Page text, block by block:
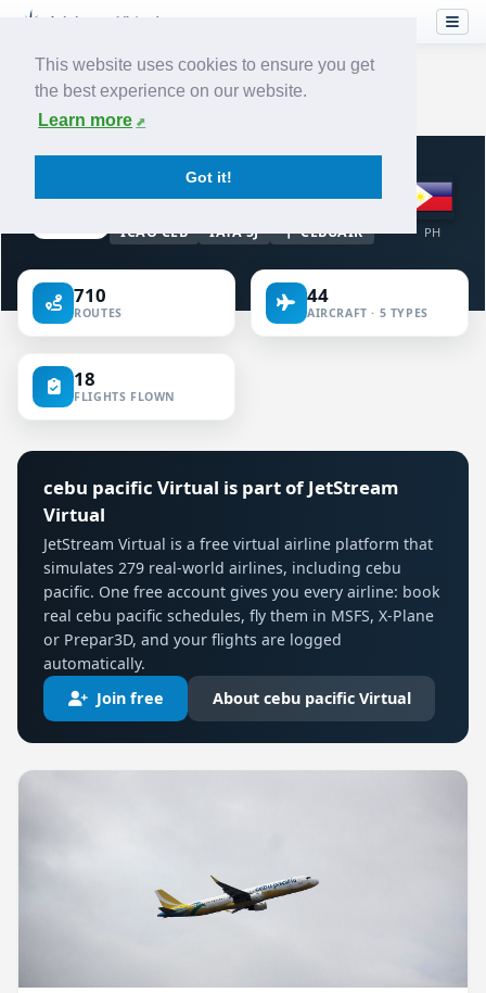
This website uses cookies to ensure you get
the best experience on our website.
Learn more
Got it!
Home › Airlines
VIRTUAL AIRLINE · PHILIPPINES
cebu pacific
ICAO CEB IATA 5J CEBUAIR PH
710
ROUTES
44
AIRCRAFT · 5 TYPES
18
FLIGHTS FLOWN
cebu pacific Virtual is part of JetStream
Virtual
JetStream Virtual is a free virtual airline platform that
simulates 279 real-world airlines, including cebu
pacific. One free account gives you every airline: book
real cebu pacific schedules, fly them in MSFS, X-Plane
or Prepar3D, and your flights are logged
automatically.
Join free
About cebu pacific Virtual